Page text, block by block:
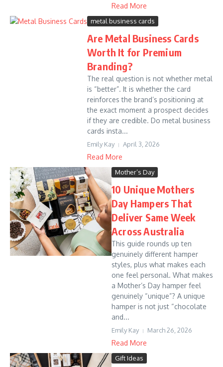
Read More
metal business cards
Are Metal Business Cards
Worth It for Premium
Branding?
The real question is not whether metal
is “better”. It is whether the card
reinforces the brand’s positioning at
the exact moment a prospect decides
if they are credible. Do metal business
cards insta...
Emily Kay April 3, 2026
Read More
Mother’s Day
10 Unique Mothers
Day Hampers That
Deliver Same Week
Across Australia
This guide rounds up ten
genuinely different hamper
styles, plus what makes each
one feel personal. What makes
a Mother’s Day hamper feel
genuinely “unique”? A unique
hamper is not just “chocolate
and...
Emily Kay March 26, 2026
Read More
Gift Ideas